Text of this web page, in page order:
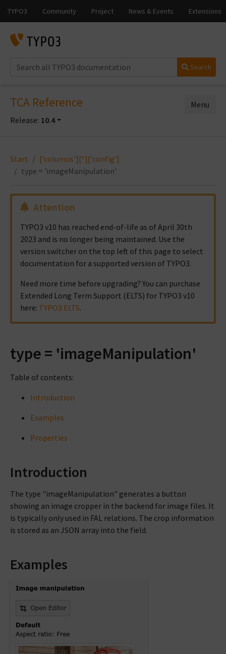
Search
TCA Reference
Release: 10.4
Menu
Start
['columns'][*]['config']
type = 'imageManipulation'
Attention
TYPO3 v10 has reached end-of-life as of April 30th
2023 and is no longer being maintained. Use the
version switcher on the top left of this page to select
documentation for a supported version of TYPO3.
Need more time before upgrading? You can purchase
Extended Long Term Support (ELTS) for TYPO3 v10
here: TYPO3 ELTS.
type = 'imageManipulation'
Table of contents:
Introduction
Examples
Properties
Introduction
The type "imageManipulation" generates a button
showing an image cropper in the backend for image files. It
is typically only used in FAL relations. The crop information
is stored as an JSON array into the field.
Examples